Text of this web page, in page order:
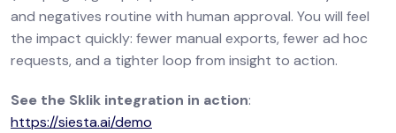
and negatives routine with human approval. You will feel
the impact quickly: fewer manual exports, fewer ad hoc
requests, and a tighter loop from insight to action.
See the Sklik integration in action:
https://siesta.ai/demo